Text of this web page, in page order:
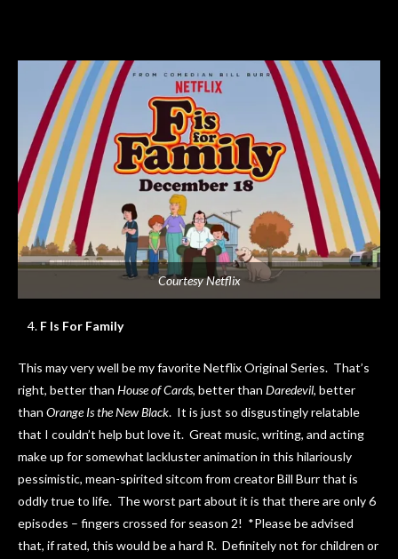
Courtesy Netflix
F Is For Family
This may very well be my favorite Netflix Original Series. That’s
right, better than House of Cards, better than Daredevil, better
than Orange Is the New Black. It is just so disgustingly relatable
that I couldn’t help but love it. Great music, writing, and acting
make up for somewhat lackluster animation in this hilariously
pessimistic, mean-spirited sitcom from creator Bill Burr that is
oddly true to life. The worst part about it is that there are only 6
episodes – fingers crossed for season 2! *Please be advised
that, if rated, this would be a hard R. Definitely not for children or